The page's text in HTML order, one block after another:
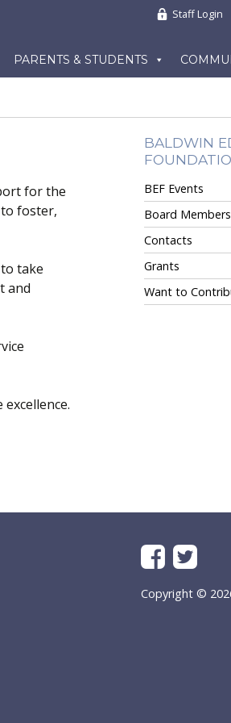
Staff Login
PARENTS & STUDENTS
for the
foster,
take
and
BALDWIN
BEF Events
Board Members
Contacts
Grants
Want to
Copyright ©